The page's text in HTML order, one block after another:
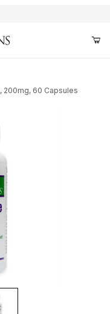
200mg, 60 Capsules
200mg, 60 Capsules